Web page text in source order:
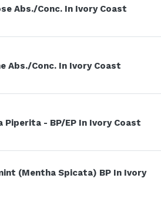
Abs./Conc. In Ivory Coast
Abs./Conc. In Ivory Coast
Piperita - BP/EP In Ivory Coast
(Mentha Spicata) BP In Ivory